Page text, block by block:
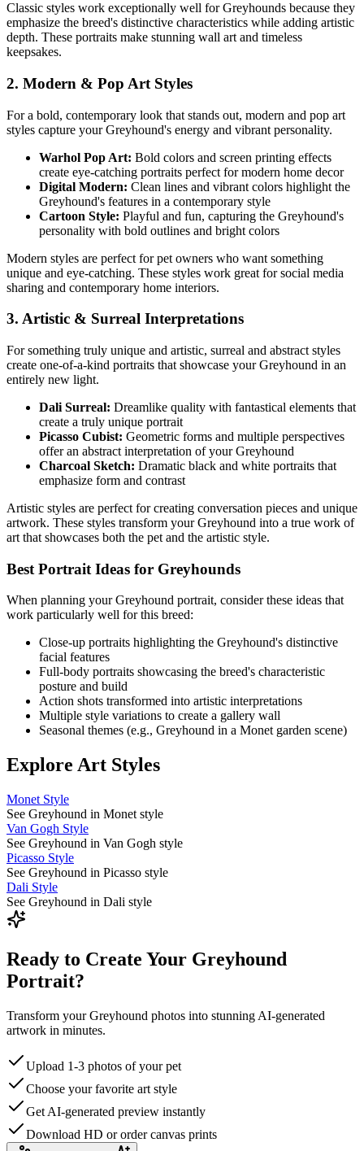
Classic styles work exceptionally well forGreyhounds because they
emphasize the breed's distinctive characteristics while adding artistic
depth. These portraits make stunning wall art and timeless
keepsakes.
2. Modern & Pop Art Styles
For a bold, contemporary look that stands out, modern and pop art
styles capture yourGreyhound's energy and vibrant personality.
Warhol Pop Art: Bold colors and screen printing effects
create eye-catching portraits perfect for modern home decor
Digital Modern: Clean lines and vibrant colors highlight the
Greyhound's features in a contemporary style
Cartoon Style: Playful and fun, capturing the Greyhound's
personality with bold outlines and bright colors
Modern styles are perfect for pet owners who want something
unique and eye-catching. These styles work great for social media
sharing and contemporary home interiors.
3. Artistic & Surreal Interpretations
For something truly unique and artistic, surreal and abstract styles
create one-of-a-kind portraits that showcase yourGreyhound in an
entirely new light.
Dali Surreal: Dreamlike quality with fantastical elements that
create a truly unique portrait
Picasso Cubist: Geometric forms and multiple perspectives
offer an abstract interpretation of yourGreyhound
Charcoal Sketch: Dramatic black and white portraits that
emphasize form and contrast
Artistic styles are perfect for creating conversation pieces and unique
artwork. These styles transform yourGreyhound into a true work of
art that showcases both the pet and the artistic style.
Best Portrait Ideas for Greyhounds
When planning yourGreyhound portrait, consider these ideas that
work particularly well for this breed:
Close-up portraits highlighting the Greyhound's distinctive
facial features
Full-body portraits showcasing the breed's characteristic
posture and build
Action shots transformed into artistic interpretations
Multiple style variations to create a gallery wall
Seasonal themes (e.g., Greyhound in a Monet garden scene)
Explore Art Styles
Monet Style
See Greyhound in Monet style
Van Gogh Style
See Greyhound in Van Gogh style
Picasso Style
See Greyhound in Picasso style
Dali Style
See Greyhound in Dali style
Ready to Create Your Greyhound
Portrait?
Transform your Greyhound photos into stunning AI-generated
artwork in minutes.
Upload 1-3 photos of your pet
Choose your favorite art style
Get AI-generated preview instantly
Download HD or order canvas prints